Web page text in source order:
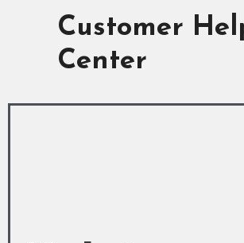
Customer
Center